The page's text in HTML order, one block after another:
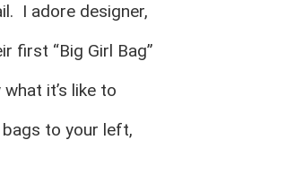
I adore designer,
first “Big Girl Bag”
it’s like to
bags to your left,